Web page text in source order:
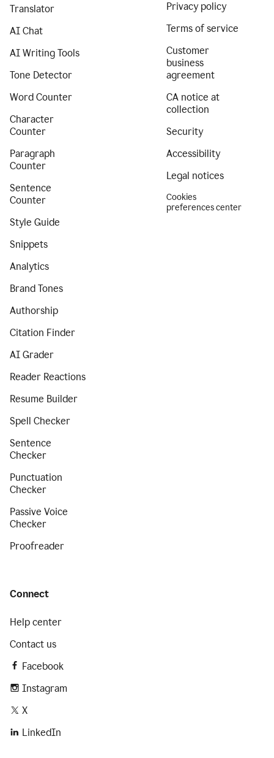
Translator
AI Chat
AI Writing Tools
Tone Detector
Word Counter
Character
Counter
Paragraph
Counter
Sentence
Counter
Style Guide
Snippets
Analytics
Brand Tones
Authorship
Citation Finder
AI Grader
Reader Reactions
Resume Builder
Spell Checker
Sentence
Checker
Punctuation
Checker
Passive Voice
Checker
Proofreader
Privacy policy
Terms of service
Customer
business
agreement
CA notice at
collection
Security
Accessibility
Legal notices
Cookies
preferences center
Connect
Help center
Contact us
Facebook
Instagram
X
LinkedIn